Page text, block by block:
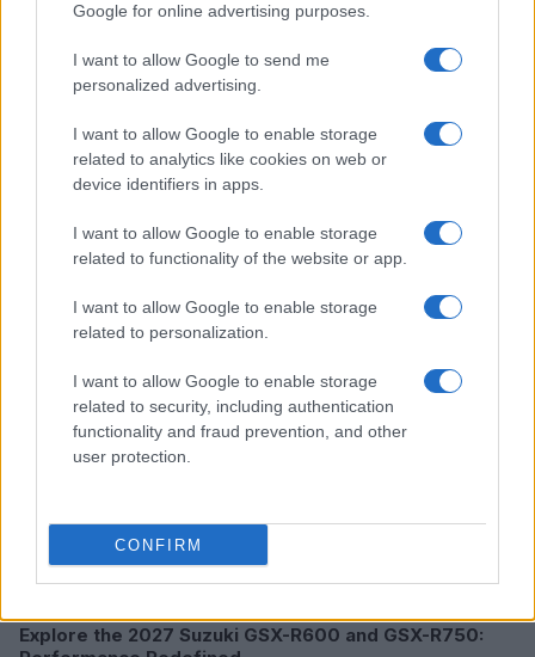
Google for online advertising purposes.
I want to allow Google to send me
personalized advertising.
I want to allow Google to enable storage
related to analytics like cookies on web or
device identifiers in apps.
I want to allow Google to enable storage
related to functionality of the website or app.
I want to allow Google to enable storage
related to personalization.
I want to allow Google to enable storage
related to security, including authentication
functionality and fraud prevention, and other
user protection.
CONFIRM
Read more
MOTO
Explore the 2027 Suzuki GSX-R600 and GSX-R750: